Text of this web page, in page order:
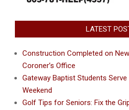
LATEST
Construction Completed on
Coroner’s Office
Gateway Baptist Students
Weekend
Golf Tips for Seniors: Fix the